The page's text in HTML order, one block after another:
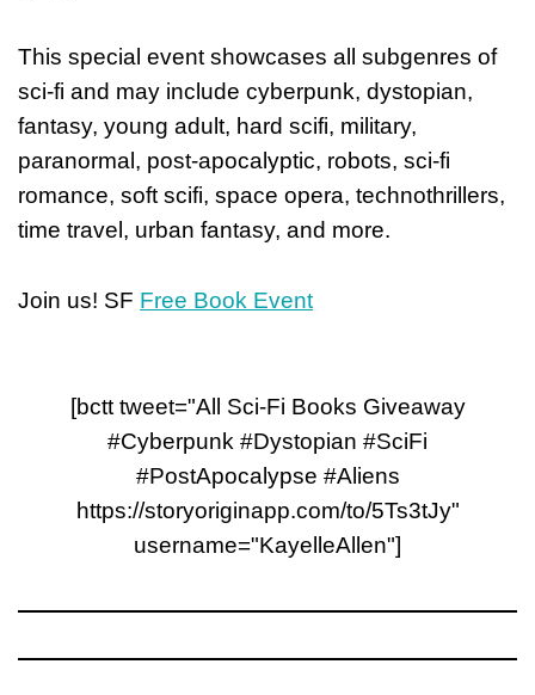
This special event showcases all subgenres of
sci-fi and may include cyberpunk, dystopian,
fantasy, young adult, hard scifi, military,
paranormal, post-apocalyptic, robots, sci-fi
romance, soft scifi, space opera, technothrillers,
time travel, urban fantasy, and more.
Join us! SF Free Book Event
[bctt tweet="All Sci-Fi Books Giveaway
#Cyberpunk #Dystopian #SciFi
#PostApocalypse #Aliens
https://storyoriginapp.com/to/5Ts3tJy"
username="KayelleAllen"]